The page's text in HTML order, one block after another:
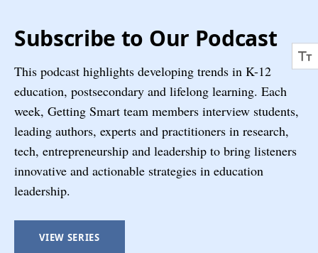
Subscribe to Our Podcast
This podcast highlights developing trends in K-12
education, postsecondary and lifelong learning. Each
week, Getting Smart team members interview students,
leading authors, experts and practitioners in research,
tech, entrepreneurship and leadership to bring listeners
innovative and actionable strategies in education
leadership.
VIEW SERIES